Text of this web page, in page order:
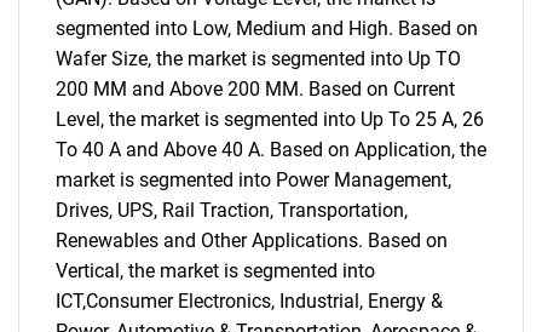
segmented into Low, Medium and High. Based on
Wafer Size, the market is segmented into Up TO
200 MM and Above 200 MM. Based on Current
Level, the market is segmented into Up To 25 A, 26
To 40 A and Above 40 A. Based on Application, the
market is segmented into Power Management,
Drives, UPS, Rail Traction, Transportation,
Renewables and Other Applications. Based on
Vertical, the market is segmented into
ICT,Consumer Electronics, Industrial, Energy &